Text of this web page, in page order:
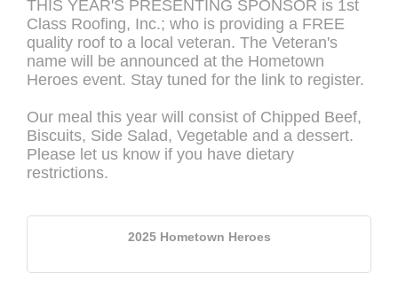
THIS YEAR'S PRESENTING SPONSOR is 1st
Class Roofing, Inc.; who is providing a FREE
quality roof to a local veteran. The Veteran's
name will be announced at the Hometown
Heroes event. Stay tuned for the link to register.
Our meal this year will consist of Chipped Beef,
Biscuits, Side Salad, Vegetable and a dessert.
Please let us know if you have dietary
restrictions.
2025 Hometown Heroes